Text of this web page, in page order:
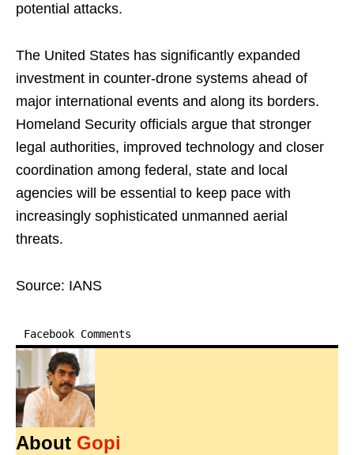
potential attacks.
The United States has significantly expanded
investment in counter-drone systems ahead of
major international events and along its borders.
Homeland Security officials argue that stronger
legal authorities, improved technology and closer
coordination among federal, state and local
agencies will be essential to keep pace with
increasingly sophisticated unmanned aerial
threats.
Source: IANS
Facebook Comments
About Gopi